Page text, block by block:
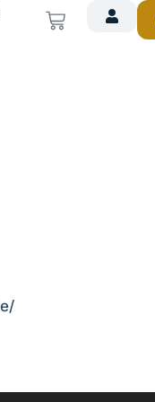
Cart